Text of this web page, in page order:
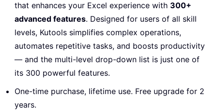
that enhances your Excel experience with 300+
advanced features. Designed for users of all skill
levels, Kutools simplifies complex operations,
automates repetitive tasks, and boosts productivity
— and the multi-level drop-down list is just one of
its 300 powerful features.
One-time purchase, lifetime use. Free upgrade for 2
years.